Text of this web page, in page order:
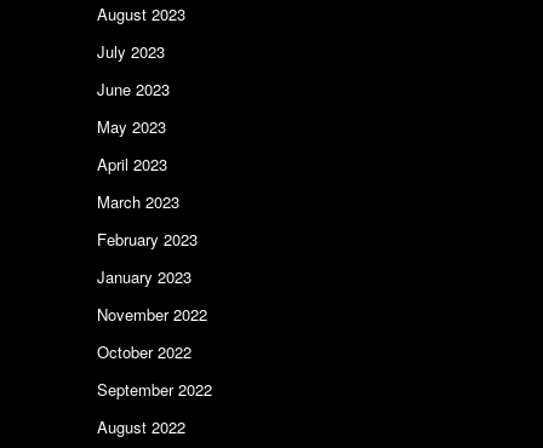
August 2023
July 2023
June 2023
May 2023
April 2023
March 2023
February 2023
January 2023
November 2022
October 2022
September 2022
August 2022